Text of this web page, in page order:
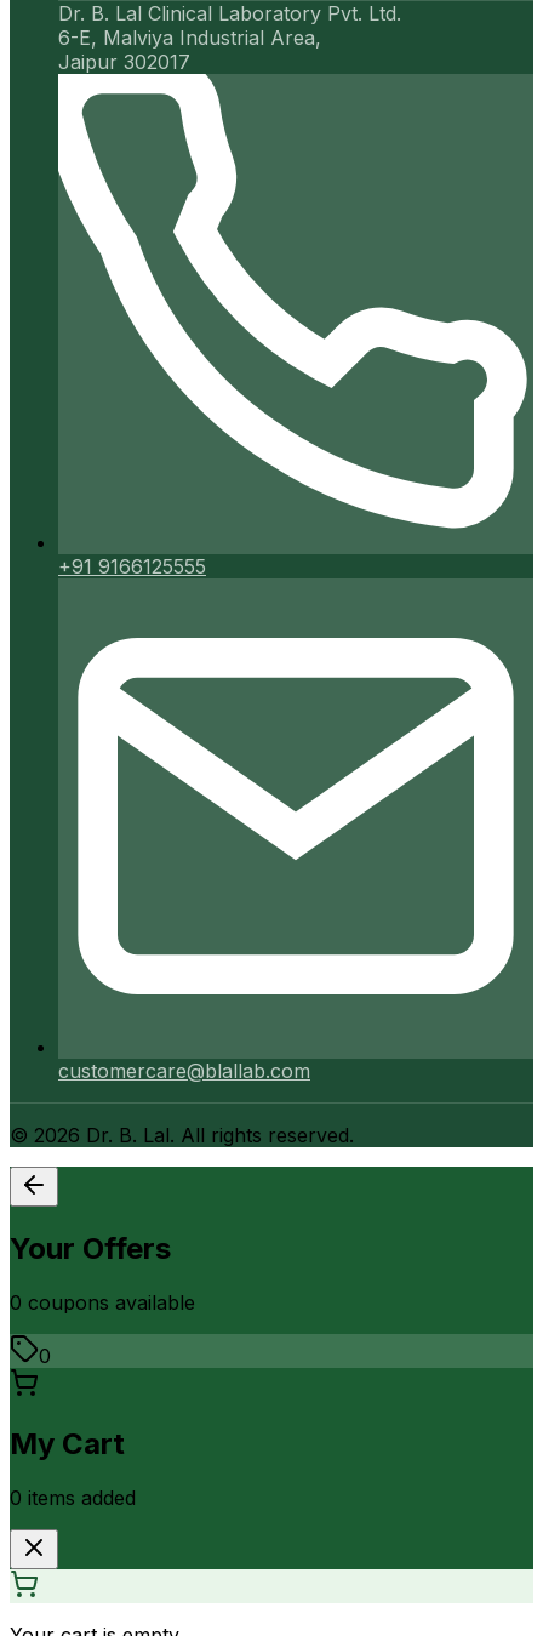
Dr. B. Lal Clinical Laboratory Pvt. Ltd.
6-E, Malviya Industrial Area,
Jaipur 302017
+91 9166125555
customercare@blallab.com
© 2026 Dr. B. Lal. All rights reserved.
Your Offers
0 coupons available
0
My Cart
0 items added